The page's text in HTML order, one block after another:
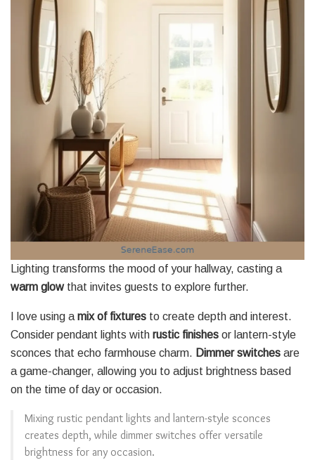
Lighting transforms the mood of your hallway, casting a
warm glowthat invites guests to explore further.
I love using a mix of fixtures to create depth and interest.
Consider pendant lights with rustic finishes or lantern-style
sconces that echo farmhouse charm. Dimmer switches are
a game-changer, allowing you to adjust brightness based
on the time of day or occasion.
Mixing rustic pendant lights and lantern-style sconces
creates depth, while dimmer switches offer versatile
brightness for any occasion.